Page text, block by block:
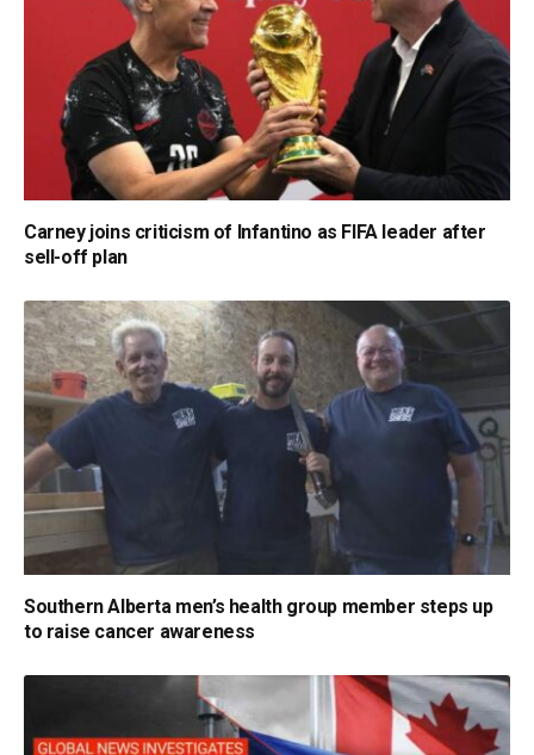
Carney joins criticism of Infantino as FIFA leader after
sell-off plan
Southern Alberta men’s health group member steps up
to raise cancer awareness